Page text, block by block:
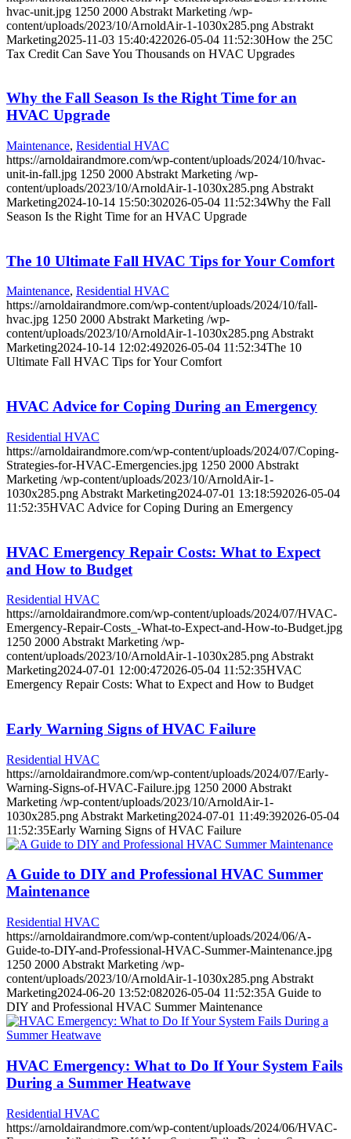
hvac-unit.jpg 1250 2000 Abstrakt Marketing /wp-
content/uploads/2023/10/ArnoldAir-1-1030x285.png Abstrakt
Marketing2025-11-03 15:40:422026-05-04 11:52:30How the 25C
Tax Credit Can Save You Thousands on HVAC Upgrades
Why the Fall Season Is the Right Time for an
HVAC Upgrade
Maintenance, Residential HVAC
https://arnoldairandmore.com/wp-content/uploads/2024/10/hvac-
unit-in-fall.jpg 1250 2000 Abstrakt Marketing /wp-
content/uploads/2023/10/ArnoldAir-1-1030x285.png Abstrakt
Marketing2024-10-14 15:50:302026-05-04 11:52:34Why the Fall
Season Is the Right Time for an HVAC Upgrade
The 10 Ultimate Fall HVAC Tips for Your Comfort
Maintenance, Residential HVAC
https://arnoldairandmore.com/wp-content/uploads/2024/10/fall-
hvac.jpg 1250 2000 Abstrakt Marketing /wp-
content/uploads/2023/10/ArnoldAir-1-1030x285.png Abstrakt
Marketing2024-10-14 12:02:492026-05-04 11:52:34The 10
Ultimate Fall HVAC Tips for Your Comfort
HVAC Advice for Coping During an Emergency
Residential HVAC
https://arnoldairandmore.com/wp-content/uploads/2024/07/Coping-
Strategies-for-HVAC-Emergencies.jpg 1250 2000 Abstrakt
Marketing /wp-content/uploads/2023/10/ArnoldAir-1-
1030x285.png Abstrakt Marketing2024-07-01 13:18:592026-05-04
11:52:35HVAC Advice for Coping During an Emergency
HVAC Emergency Repair Costs: What to Expect
and How to Budget
Residential HVAC
https://arnoldairandmore.com/wp-content/uploads/2024/07/HVAC-
Emergency-Repair-Costs_-What-to-Expect-and-How-to-Budget.jpg
1250 2000 Abstrakt Marketing /wp-
content/uploads/2023/10/ArnoldAir-1-1030x285.png Abstrakt
Marketing2024-07-01 12:00:472026-05-04 11:52:35HVAC
Emergency Repair Costs: What to Expect and How to Budget
Early Warning Signs of HVAC Failure
Residential HVAC
https://arnoldairandmore.com/wp-content/uploads/2024/07/Early-
Warning-Signs-of-HVAC-Failure.jpg 1250 2000 Abstrakt
Marketing /wp-content/uploads/2023/10/ArnoldAir-1-
1030x285.png Abstrakt Marketing2024-07-01 11:49:392026-05-04
11:52:35Early Warning Signs of HVAC Failure
A Guide to DIY and Professional HVAC Summer
Maintenance
Residential HVAC
https://arnoldairandmore.com/wp-content/uploads/2024/06/A-
Guide-to-DIY-and-Professional-HVAC-Summer-Maintenance.jpg
1250 2000 Abstrakt Marketing /wp-
content/uploads/2023/10/ArnoldAir-1-1030x285.png Abstrakt
Marketing2024-06-20 13:52:082026-05-04 11:52:35A Guide to
DIY and Professional HVAC Summer Maintenance
HVAC Emergency: What to Do If Your System Fails
During a Summer Heatwave
Residential HVAC
https://arnoldairandmore.com/wp-content/uploads/2024/06/HVAC-